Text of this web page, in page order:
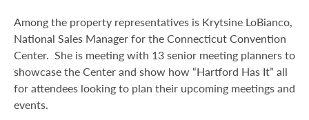
Among the property representatives is Krytsine LoBianco,
National Sales Manager for the Connecticut Convention
Center. She is meeting with 13 senior meeting planners to
showcase the Center and show how “Hartford Has It” all
for attendees looking to plan their upcoming meetings and
events.